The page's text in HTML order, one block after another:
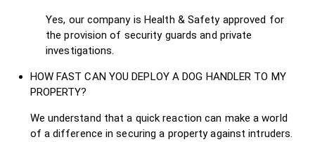
Yes, our company is Health & Safety approved for
the provision of security guards and private
investigations.
HOW FAST CAN YOU DEPLOY A DOG HANDLER TO MY
PROPERTY?
We understand that a quick reaction can make a world
of a difference in securing a property against intruders.